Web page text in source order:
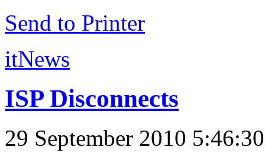
Send to Printer
itNews
ISP Disconnects
29 September 2010